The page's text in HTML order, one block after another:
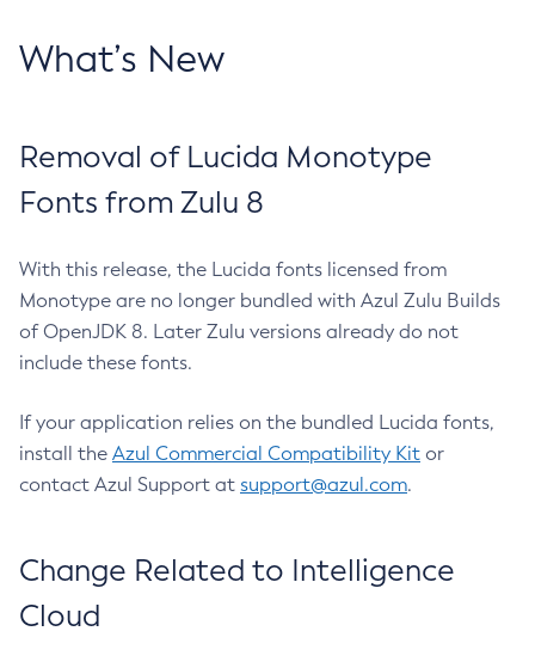
What’s New
Removal of Lucida Monotype
Fonts from Zulu 8
With this release, the Lucida fonts licensed from
Monotype are no longer bundled with Azul Zulu Builds
of OpenJDK 8. Later Zulu versions already do not
include these fonts.
If your application relies on the bundled Lucida fonts,
install the Azul Commercial Compatibility Kit or
contact Azul Support at support@azul.com.
Change Related to Intelligence
Cloud